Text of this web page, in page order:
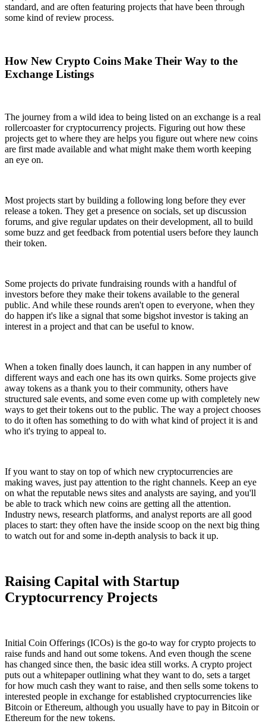
standard, and are often featuring projects that have been through
some kind of review process.
How New Crypto Coins Make Their Way to the
Exchange Listings
The journey from a wild idea to being listed on an exchange is a real
rollercoaster for cryptocurrency projects. Figuring out how these
projects get to where they are helps you figure out where new coins
are first made available and what might make them worth keeping
an eye on.
Most projects start by building a following long before they ever
release a token. They get a presence on socials, set up discussion
forums, and give regular updates on their development, all to build
some buzz and get feedback from potential users before they launch
their token.
Some projects do private fundraising rounds with a handful of
investors before they make their tokens available to the general
public. And while these rounds aren't open to everyone, when they
do happen it's like a signal that some bigshot investor is taking an
interest in a project and that can be useful to know.
When a token finally does launch, it can happen in any number of
different ways and each one has its own quirks. Some projects give
away tokens as a thank you to their community, others have
structured sale events, and some even come up with completely new
ways to get their tokens out to the public. The way a project chooses
to do it often has something to do with what kind of project it is and
who it's trying to appeal to.
If you want to stay on top of which new cryptocurrencies are
making waves, just pay attention to the right channels. Keep an eye
on what the reputable news sites and analysts are saying, and you'll
be able to track which new coins are getting all the attention.
Industry news, research platforms, and analyst reports are all good
places to start: they often have the inside scoop on the next big thing
to watch out for and some in-depth analysis to back it up.
Raising Capital with Startup
Cryptocurrency Projects
Initial Coin Offerings (ICOs) is the go-to way for crypto projects to
raise funds and hand out some tokens. And even though the scene
has changed since then, the basic idea still works. A crypto project
puts out a whitepaper outlining what they want to do, sets a target
for how much cash they want to raise, and then sells some tokens to
interested people in exchange for established cryptocurrencies like
Bitcoin or Ethereum, although you usually have to pay in Bitcoin or
Ethereum for the new tokens.